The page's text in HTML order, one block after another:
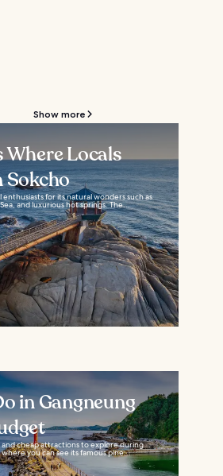
Show more
Where Locals
Sokcho
for its natural wonders such as
and luxurious hot springs. The...
in Gangneung
cheap attractions to explore during
where you can see its famous pine...